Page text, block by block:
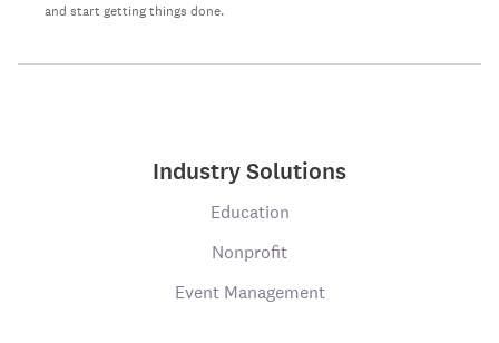
and start getting things done.
Industry Solutions
Education
Nonprofit
Event Management